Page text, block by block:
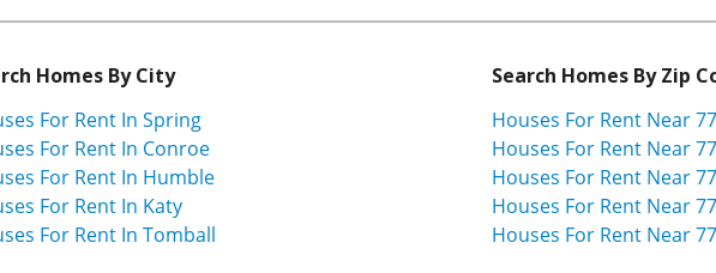
Homes By City
For Rent In Spring
For Rent In Conroe
For Rent In Humble
For Rent In Katy
For Rent In Tomball
Search Homes By Zip
Houses For Rent Near
Houses For Rent Near
Houses For Rent Near
Houses For Rent Near
Houses For Rent Near